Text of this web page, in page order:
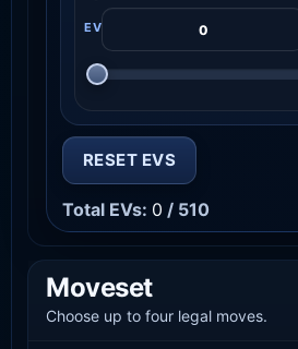
RESET EVS
Total EVs: 0 / 510
Moveset
Choose up to four legal moves.